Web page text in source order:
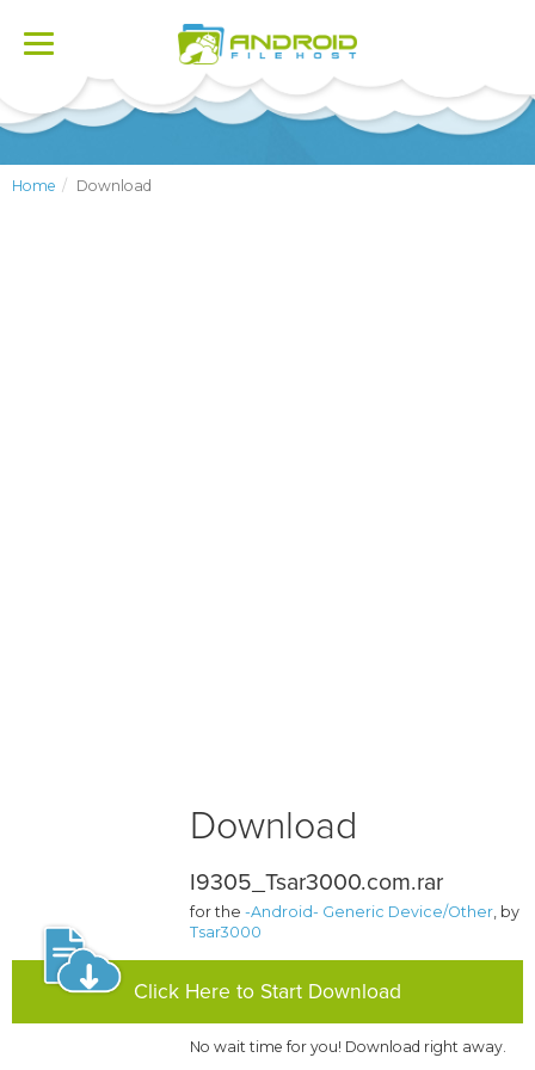
Toggle
Home Download
Download
I9305_Tsar3000.com.rar
for the-Android- Generic Device/Other, by
Tsar3000
Click Here to Start Download
No wait time for you! Download right away.